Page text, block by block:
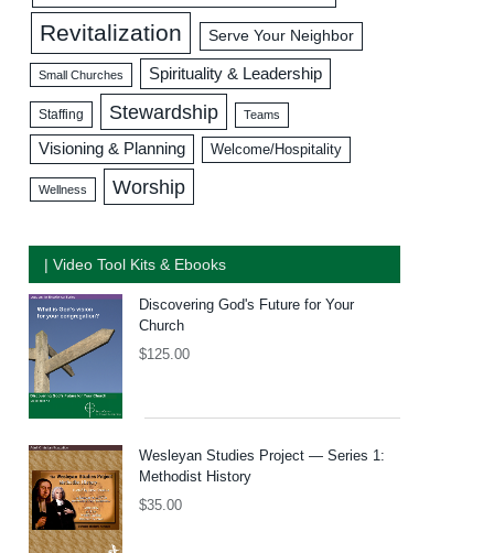
Revitalization Serve Your Neighbor
Small Churches Spirituality & Leadership
Staffing Stewardship Teams
Visioning & Planning Welcome/Hospitality
Wellness Worship
| Video Tool Kits & Ebooks
Discovering God's Future for Your
Church
$125.00
Wesleyan Studies Project — Series 1:
Methodist History
$35.00